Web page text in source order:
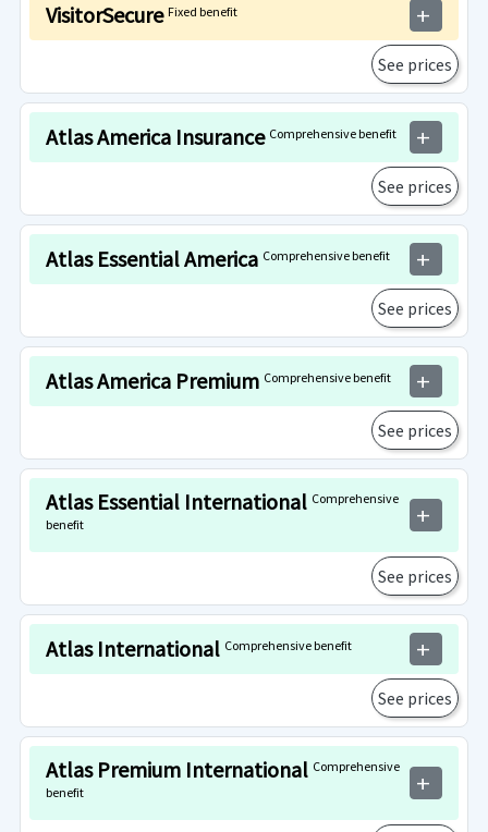
VisitorSecureFixed benefit add
See prices
Atlas America Insurance Comprehensive benefit add
See prices
Atlas Essential America Comprehensive benefit add
See prices
Atlas America Premium Comprehensive benefit add
See prices
Atlas Essential International Comprehensive
benefit
add
See prices
Atlas International Comprehensive benefit add
See prices
Atlas Premium International Comprehensive
benefit
add